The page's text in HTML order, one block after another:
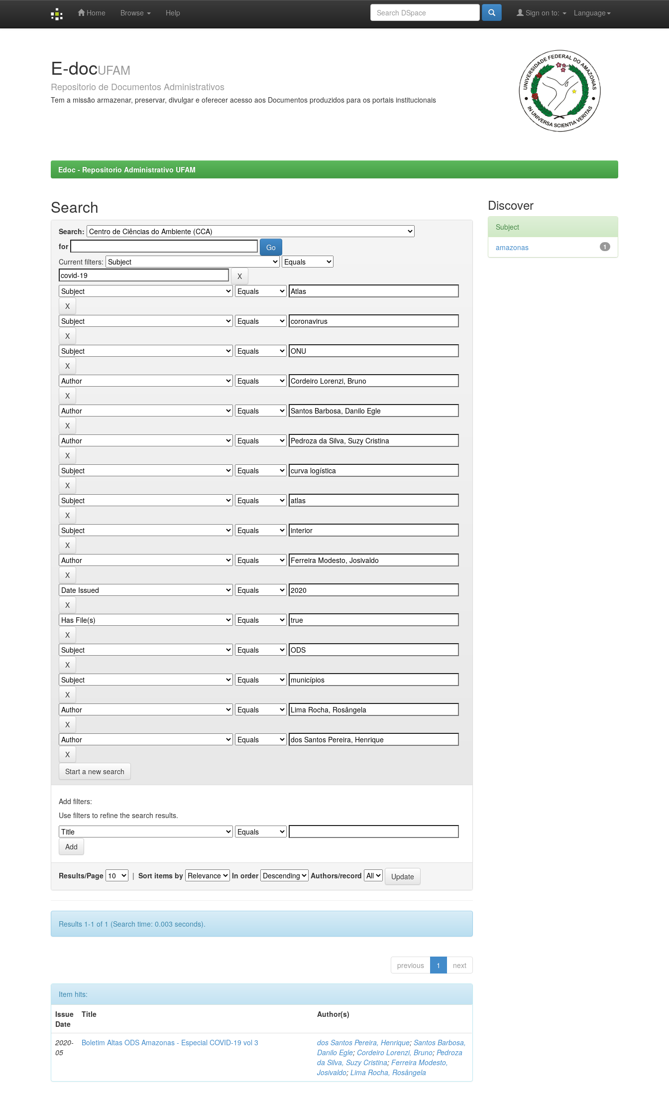
Home Browse Help Language
Sign on to:
E-docUFAM
Repositorio de Documentos Administrativos
Tem a missão armazenar, preservar, divulgar e oferecer acesso aos Documentos produzidos para os portais institucionais
Edoc - Repositorio Administrativo UFAM
Search
Search:
for
Current filters:
Start a new search
Add filters:
Use filters to refine the search results.
Results/Page | Sort items by In order Authors/record
Results 1-1 of 1 (Search time: 0.003 seconds).
previous 1 next
Item hits:
Issue
Date
Title Author(s)
2020-
05
Boletim Altas ODS Amazonas - Especial COVID-19 vol 3 dos Santos Pereira, Henrique;Santos Barbosa,
Danilo Egle; Cordeiro Lorenzi, Bruno;Pedroza
da Silva, Suzy Cristina;Ferreira Modesto,
Josivaldo;Lima Rocha, Rosângela
Discover
Subject
1
amazonas